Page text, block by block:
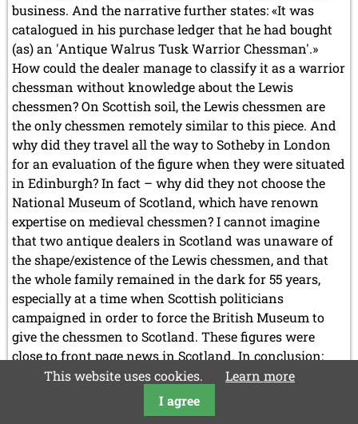
business. And the narrative further states: «It was
catalogued in his purchase ledger that he had bought
(as) an 'Antique Walrus Tusk Warrior Chessman'.»
How could the dealer manage to classify it as a warrior
chessman without knowledge about the Lewis
chessmen? On Scottish soil, the Lewis chessmen are
the only chessmen remotely similar to this piece. And
why did they travel all the way to Sotheby in London
for an evaluation of the figure when they were situated
in Edinburgh? In fact – why did they not choose the
National Museum of Scotland, which have renown
expertise on medieval chessmen? I cannot imagine
that two antique dealers in Scotland was unaware of
the shape/existence of the Lewis chessmen, and that
the whole family remained in the dark for 55 years,
especially at a time when Scottish politicians
campaigned in order to force the British Museum to
give the chessmen to Scotland. These figures were
close to front page news in Scotland. In conclusion:
There are reasons to question the recent history of the
This website uses cookies.
Learn more
I agree